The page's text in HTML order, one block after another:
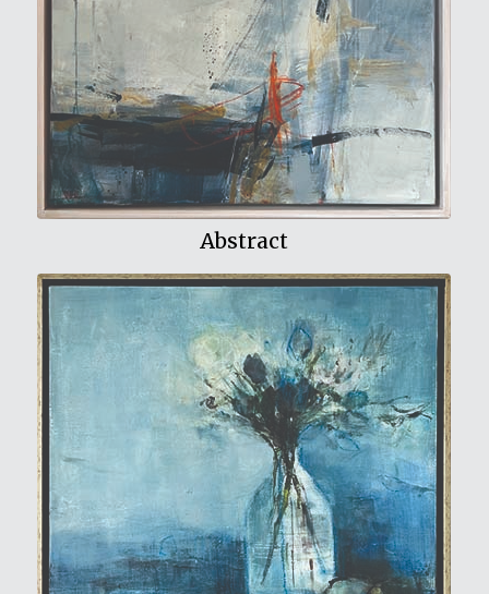
View My Work
Abstract
View My Work